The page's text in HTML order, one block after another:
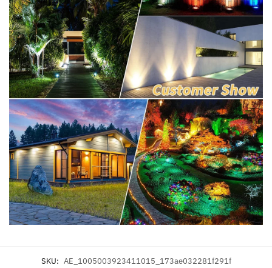
SKU: AE_1005003923411015_173ae032281f291f